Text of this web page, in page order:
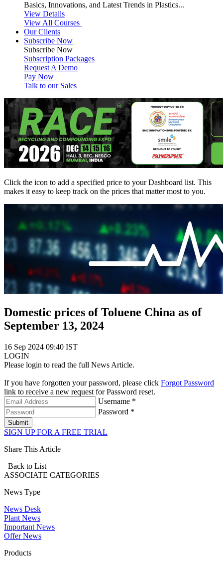
Basics, Innovations, and Latest Trends in Plastics...
View Details
View All Courses
Our Clients
Subscribe Now
Subscribe Now
Subscription Packages
Request A Demo
Pay Now
Talk to our Sales
Click the icon to add a specified price to your Dashboard list. This
makes it easy to keep track on the prices that matter most to you.
Domestic prices of Toluene China as of
September 13, 2024
16 Sep 2024 09:40 IST
LOGIN
Please login to read the full News Article.
If you have forgotten your password, please click Forgot Password
link to receive a new request for Password reset.
Username *
Password *
Submit
SIGN UP FOR A FREE TRIAL
Share This Article
Back to List
ASSOCIATE CATEGORIES
News Type
News Desk
Plant News
Important News
Offer News
Products